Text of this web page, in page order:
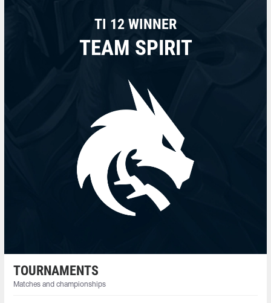
TI 12 WINNER
TEAM SPIRIT
TOURNAMENTS
Matches and championships